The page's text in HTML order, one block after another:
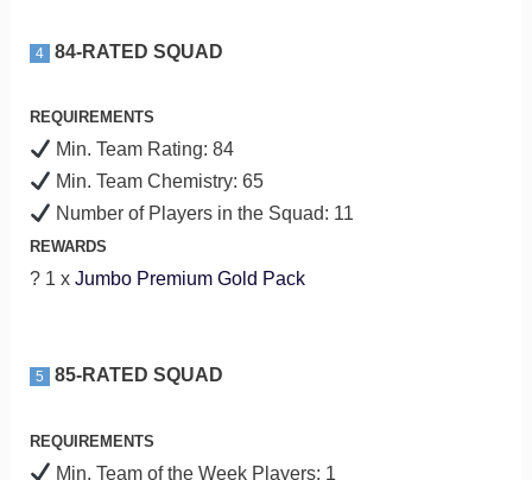
4 84-RATED SQUAD
REQUIREMENTS
Min. Team Rating: 84
Min. Team Chemistry: 65
Number of Players in the Squad: 11
REWARDS
? 1 x Jumbo Premium Gold Pack
5 85-RATED SQUAD
REQUIREMENTS
Min. Team of the Week Players: 1